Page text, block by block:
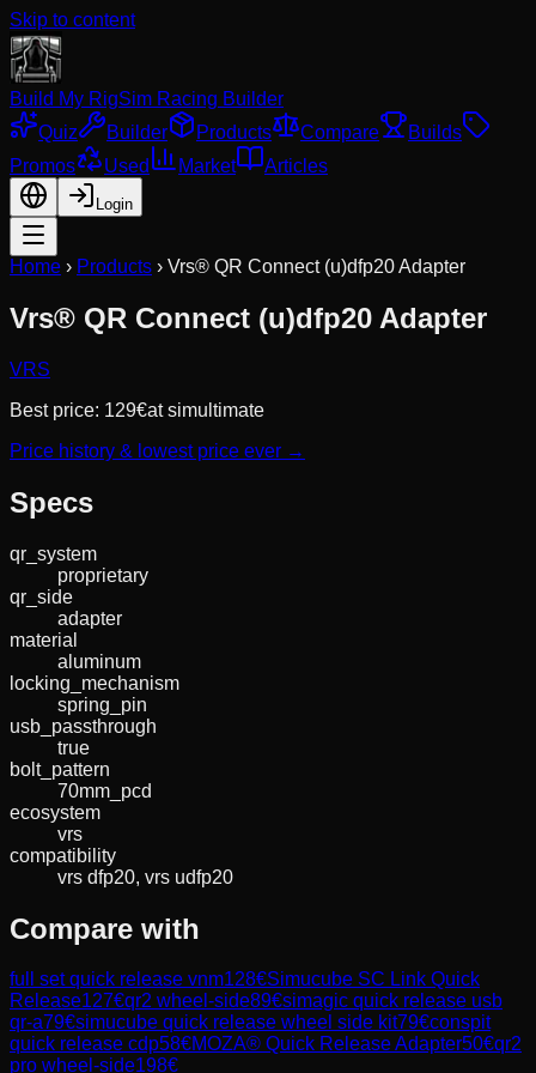
Skip to content
Build My RigSim Racing Builder
Quiz
Builder Products Compare
Builds
Promos
Used Market Articles
Login
Home › Products › Vrs® QR Connect (u)dfp20 Adapter
Vrs® QR Connect (u)dfp20 Adapter
VRS
Best price: 129€atsimultimate
Price history & lowest price ever →
Specs
qr_system
proprietary
qr_side
adapter
material
aluminum
locking_mechanism
spring_pin
usb_passthrough
true
bolt_pattern
70mm_pcd
ecosystem
vrs
compatibility
vrs dfp20, vrs udfp20
Compare with
full set quick release vnm128€Simucube SC Link Quick
Release127€qr2 wheel-side89€simagic quick release usb
qr-a79€simucube quick release wheel side kit79€conspit
quick release cdp58€MOZA® Quick Release Adapter50€qr2
pro wheel-side198€